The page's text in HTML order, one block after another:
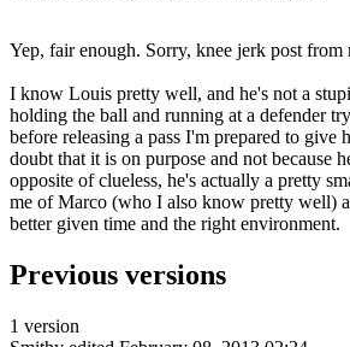
Yep, fair enough. Sorry, knee jerk post from
I know Louis pretty well, and he's not a
holding the ball and running at a defender
before releasing a pass I'm prepared to give
doubt that it is on purpose and not because
opposite of clueless, he's actually a pretty
me of Marco (who I also know pretty well)
better given time and the right environment.
Previous versions
1 version